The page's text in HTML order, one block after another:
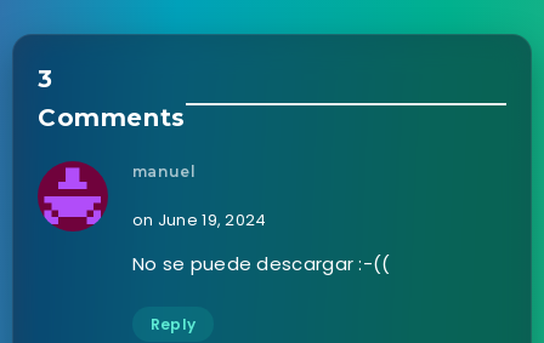
3
Comments
manuel
on June 19, 2024
No se puede descargar :-((
Reply